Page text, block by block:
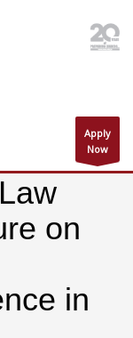
Apply
Now
on
in